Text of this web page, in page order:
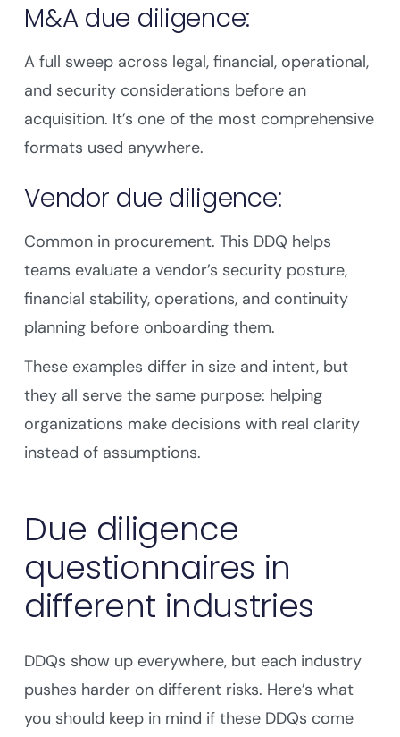
M&A due diligence:
A full sweep across legal, financial, operational,
and security considerations before an
acquisition. It’s one of the most comprehensive
formats used anywhere.
Vendor due diligence:
Common in procurement. This DDQ helps
teams evaluate a vendor’s security posture,
financial stability, operations, and continuity
planning before onboarding them.
These examples differ in size and intent, but
they all serve the same purpose: helping
organizations make decisions with real clarity
instead of assumptions.
Due diligence
questionnaires in
different industries
DDQs show up everywhere, but each industry
pushes harder on different risks. Here’s what
you should keep in mind if these DDQs come